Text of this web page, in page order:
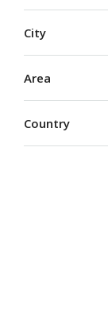
City
Area
Country